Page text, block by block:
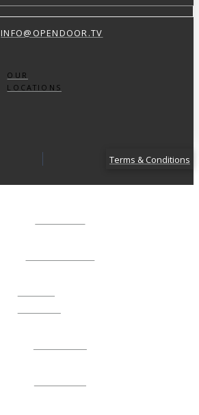
INFO@OPENDOOR.TV
OUR
LOCATIONS
Terms & Conditions